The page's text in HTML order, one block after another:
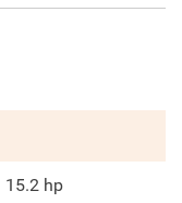
15.2 hp